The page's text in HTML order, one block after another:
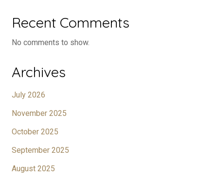
Recent Comments
No comments to show.
Archives
July 2026
November 2025
October 2025
September 2025
August 2025